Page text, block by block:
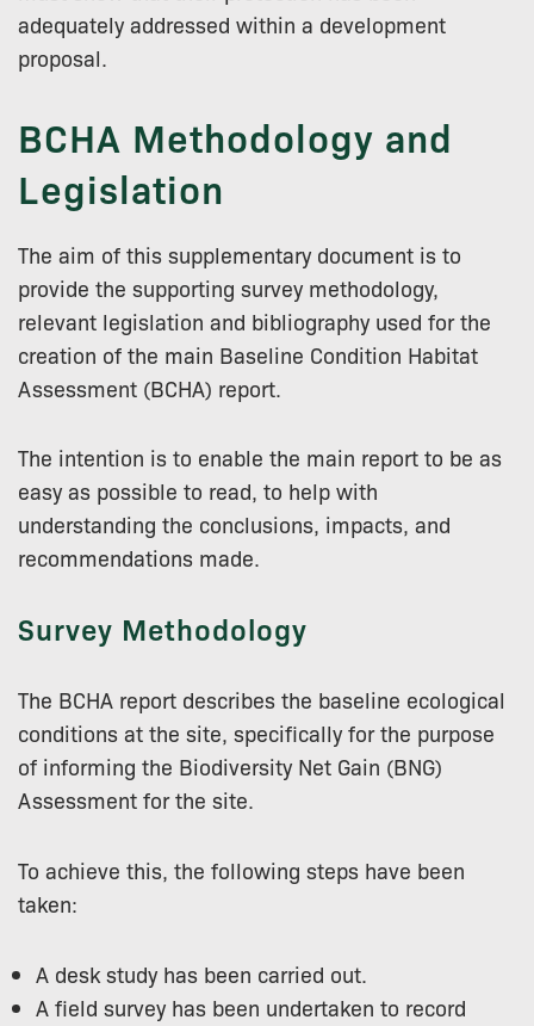
adequately addressed within a development
proposal.
BCHA Methodology and
Legislation
The aim of this supplementary document is to
provide the supporting survey methodology,
relevant legislation and bibliography used for the
creation of the main Baseline Condition Habitat
Assessment (BCHA) report.
The intention is to enable the main report to be as
easy as possible to read, to help with
understanding the conclusions, impacts, and
recommendations made.
Survey Methodology
The BCHA report describes the baseline ecological
conditions at the site, specifically for the purpose
of informing the Biodiversity Net Gain (BNG)
Assessment for the site.
To achieve this, the following steps have been
taken:
A desk study has been carried out.
A field survey has been undertaken to record